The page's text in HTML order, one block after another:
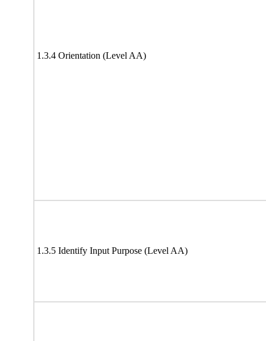
1.3.4 Orientation (Level AA)
1.3.5 Identify Input Purpose (Level AA)